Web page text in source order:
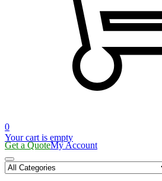
0
Your cart is empty
Get a QuoteMy Account